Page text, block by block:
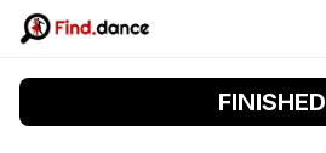
FINISHED